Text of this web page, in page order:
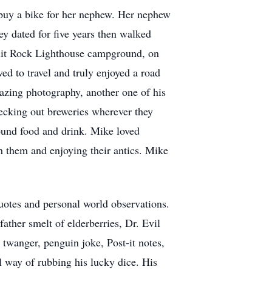
a bike for her nephew. Her nephew
dated for five years then walked
Rock Lighthouse campground, on
to travel and truly enjoyed a road
photography, another one of his
out breweries wherever they
food and drink. Mike loved
them and enjoying their antics. Mike
and personal world observations.
smelt of elderberries, Dr. Evil
penguin joke, Post-it notes,
way of rubbing his lucky dice. His